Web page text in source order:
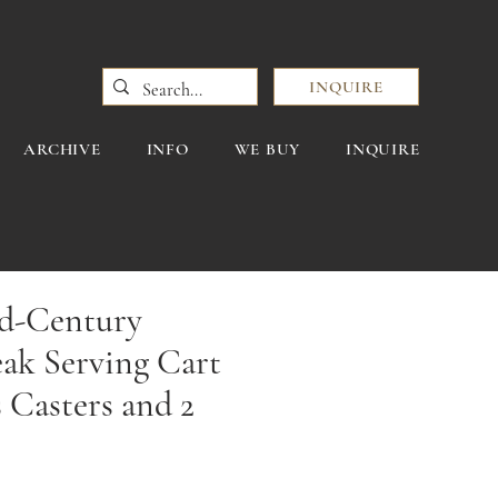
INQUIRE
ARCHIVE INFO WE BUY INQUIRE
Century
Serving Cart
and 2